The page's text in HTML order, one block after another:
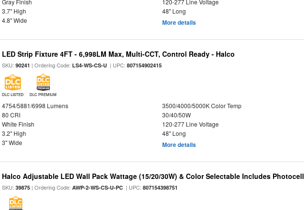
Gray Finish
120-277 Line Voltage
3.7" High
48" Long
4.8" Wide
More details
LED Strip Fixture 4FT - 6,998LM Max, Multi-CCT, Control Ready - Halco
SKU:90241 | Ordering Code:LS4-WS-CS-U | UPC:807154902415
DLC LISTED DLC PREMIUM
4754/5881/6998 Lumens
3500/4000/5000K Color Temp
80 CRI
30/40/50W
White Finish
120-277 Line Voltage
3.2" High
48" Long
3" Wide
More details
Halco Adjustable LED Wall Pack Wattage (15/20/30W) & Color Selectable Includes Photocell
SKU:39875 | Ordering Code:AWP-2-WS-CS-U-PC | UPC:807154398751